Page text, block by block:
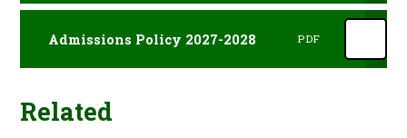
Admissions Policy 2027-2028 PDF
Related